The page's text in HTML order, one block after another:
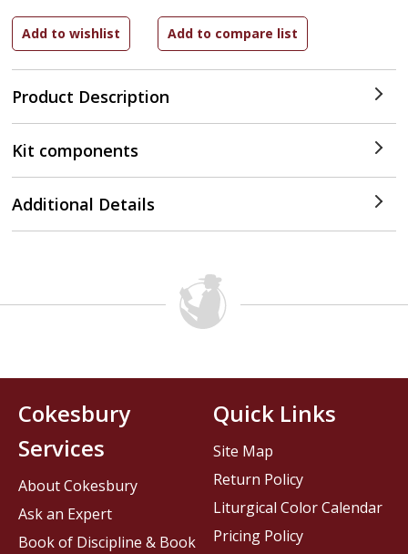
Product Description
Kit components
Additional Details
Cokesbury
Services
About Cokesbury
Ask an Expert
Book of Discipline & Book
Quick Links
Site Map
Return Policy
Liturgical Color Calendar
Pricing Policy